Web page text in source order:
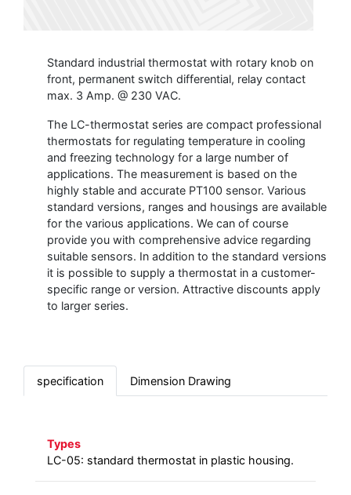
Standard industrial thermostat with rotary knob on
front, permanent switch differential, relay contact
max. 3 Amp. @ 230 VAC.
The LC-thermostat series are compact professional
thermostats for regulating temperature in cooling
and freezing technology for a large number of
applications. The measurement is based on the
highly stable and accurate PT100 sensor. Various
standard versions, ranges and housings are available
for the various applications. We can of course
provide you with comprehensive advice regarding
suitable sensors. In addition to the standard versions
it is possible to supply a thermostat in a customer-
specific range or version. Attractive discounts apply
to larger series.
specification Dimension Drawing
Types
LC-05: standard thermostat in plastic housing.